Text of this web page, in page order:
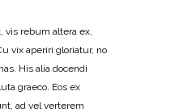
vis rebum altera ex,
vix aperiri gloriatur, no
His alia docendi
graeco. Eos ex
ad vel verterem